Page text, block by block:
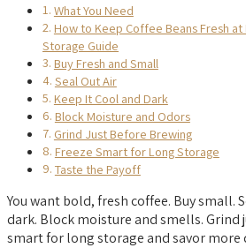
What You Need
How to Keep Coffee Beans Fresh
Storage Guide
Buy Fresh and Small
Seal Out Air
Keep It Cool and Dark
Block Moisture and Odors
Grind Just Before Brewing
Freeze Smart for Long Storage
Taste the Payoff
You want bold, fresh coffee. Buy small.
dark. Block moisture and smells. Grind
smart for long storage and savor more